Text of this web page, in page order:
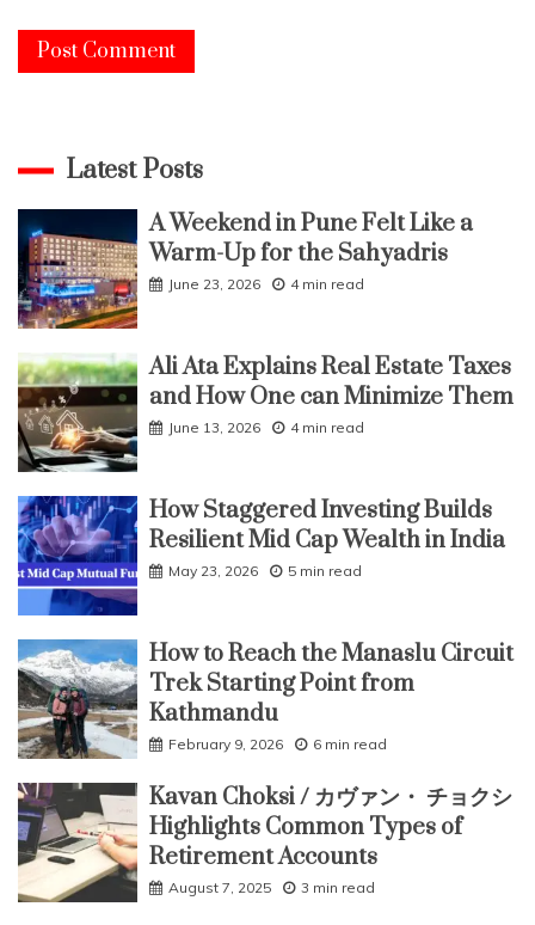
Latest Posts
A Weekend in Pune Felt Like a
Warm-Up for the Sahyadris
June 23, 2026 4 min read
Ali Ata Explains Real Estate Taxes
and How One can Minimize Them
June 13, 2026 4 min read
How Staggered Investing Builds
Resilient Mid Cap Wealth in India
May 23, 2026 5 min read
How to Reach the Manaslu Circuit
Trek Starting Point from
Kathmandu
February 9, 2026 6 min read
Kavan Choksi / カヴァン・ チョクシ
Highlights Common Types of
Retirement Accounts
August 7, 2025 3 min read